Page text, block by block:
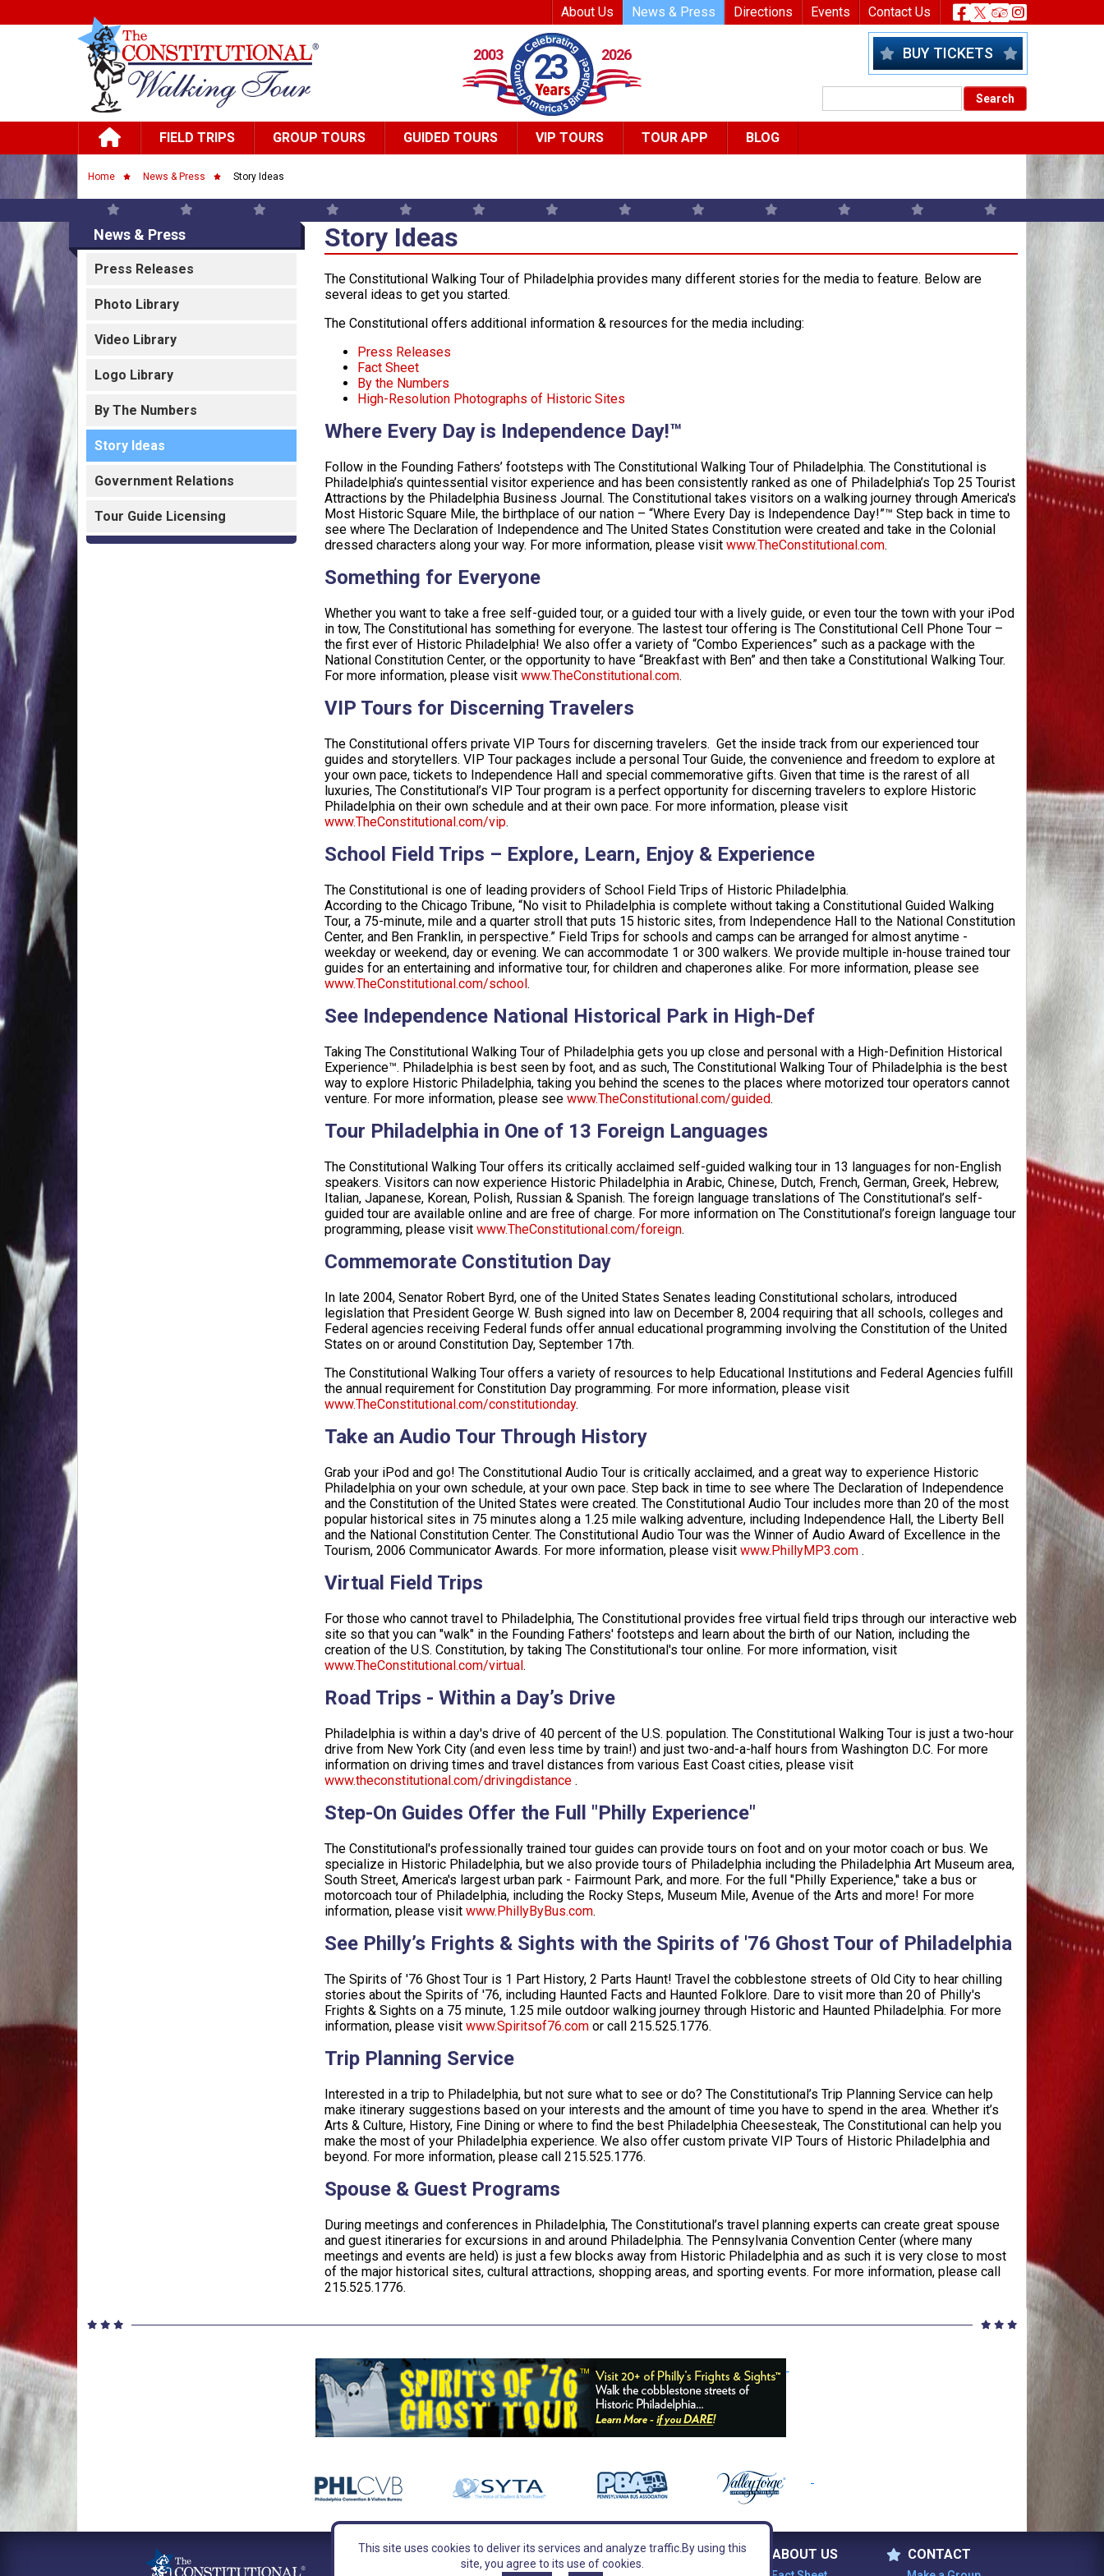
Top Header Menu
About Us News & Press Directions Events Contact Us Header
2003 23 2026 BUY TICKETS
Main navigation
FIELD TRIPS GROUP TOURS GUIDED TOURS VIP TOURS TOUR APP BLOG
Breadcrumb
Home News & Press Story Ideas
News & Press
Press Releases
Photo Library
Video Library
Logo Library
By The Numbers
Story Ideas
Government Relations
Tour Guide Licensing
Story Ideas
The Constitutional Walking Tour of Philadelphia provides many different stories for the media to feature. Below are
several ideas to get you started.
The Constitutional offers additional information & resources for the media including:
Press Releases
Fact Sheet
By the Numbers
High-Resolution Photographs of Historic Sites
Where Every Day is Independence Day!™
Follow in the Founding Fathers’ footsteps with The Constitutional Walking Tour of Philadelphia. The Constitutional is
Philadelphia’s quintessential visitor experience and has been consistently ranked as one of Philadelphia’s Top 25 Tourist
Attractions by the Philadelphia Business Journal. The Constitutional takes visitors on a walking journey through America's
Most Historic Square Mile, the birthplace of our nation – “Where Every Day is Independence Day!”™ Step back in time to
see where The Declaration of Independence and The United States Constitution were created and take in the Colonial
dressed characters along your way. For more information, please visit www.TheConstitutional.com.
Something for Everyone
Whether you want to take a free self-guided tour, or a guided tour with a lively guide, or even tour the town with your iPod
in tow, The Constitutional has something for everyone. The lastest tour offering is The Constitutional Cell Phone Tour –
the first ever of Historic Philadelphia! We also offer a variety of “Combo Experiences” such as a package with the
National Constitution Center, or the opportunity to have “Breakfast with Ben” and then take a Constitutional Walking Tour.
For more information, please visit www.TheConstitutional.com.
VIP Tours for Discerning Travelers
The Constitutional offers private VIP Tours for discerning travelers. Get the inside track from our experienced tour
guides and storytellers. VIP Tour packages include a personal Tour Guide, the convenience and freedom to explore at
your own pace, tickets to Independence Hall and special commemorative gifts. Given that time is the rarest of all
luxuries, The Constitutional’s VIP Tour program is a perfect opportunity for discerning travelers to explore Historic
Philadelphia on their own schedule and at their own pace. For more information, please visit
www.TheConstitutional.com/vip.
School Field Trips – Explore, Learn, Enjoy & Experience
The Constitutional is one of leading providers of School Field Trips of Historic Philadelphia.
According to the Chicago Tribune, “No visit to Philadelphia is complete without taking a Constitutional Guided Walking
Tour, a 75-minute, mile and a quarter stroll that puts 15 historic sites, from Independence Hall to the National Constitution
Center, and Ben Franklin, in perspective.” Field Trips for schools and camps can be arranged for almost anytime -
weekday or weekend, day or evening. We can accommodate 1 or 300 walkers. We provide multiple in-house trained tour
guides for an entertaining and informative tour, for children and chaperones alike. For more information, please see
www.TheConstitutional.com/school.
See Independence National Historical Park in High-Def
Taking The Constitutional Walking Tour of Philadelphia gets you up close and personal with a High-Definition Historical
Experience™. Philadelphia is best seen by foot, and as such, The Constitutional Walking Tour of Philadelphia is the best
way to explore Historic Philadelphia, taking you behind the scenes to the places where motorized tour operators cannot
venture. For more information, please see www.TheConstitutional.com/guided.
Tour Philadelphia in One of 13 Foreign Languages
The Constitutional Walking Tour offers its critically acclaimed self-guided walking tour in 13 languages for non-English
speakers. Visitors can now experience Historic Philadelphia in Arabic, Chinese, Dutch, French, German, Greek, Hebrew,
Italian, Japanese, Korean, Polish, Russian & Spanish. The foreign language translations of The Constitutional’s self-
guided tour are available online and are free of charge. For more information on The Constitutional’s foreign language tour
programming, please visit www.TheConstitutional.com/foreign.
Commemorate Constitution Day
In late 2004, Senator Robert Byrd, one of the United States Senates leading Constitutional scholars, introduced
legislation that President George W. Bush signed into law on December 8, 2004 requiring that all schools, colleges and
Federal agencies receiving Federal funds offer annual educational programming involving the Constitution of the United
States on or around Constitution Day, September 17th.
The Constitutional Walking Tour offers a variety of resources to help Educational Institutions and Federal Agencies fulfill
the annual requirement for Constitution Day programming. For more information, please visit
www.TheConstitutional.com/constitutionday.
Take an Audio Tour Through History
Grab your iPod and go! The Constitutional Audio Tour is critically acclaimed, and a great way to experience Historic
Philadelphia on your own schedule, at your own pace. Step back in time to see where The Declaration of Independence
and the Constitution of the United States were created. The Constitutional Audio Tour includes more than 20 of the most
popular historical sites in 75 minutes along a 1.25 mile walking adventure, including Independence Hall, the Liberty Bell
and the National Constitution Center. The Constitutional Audio Tour was the Winner of Audio Award of Excellence in the
Tourism, 2006 Communicator Awards. For more information, please visit www.PhillyMP3.com.
Virtual Field Trips
For those who cannot travel to Philadelphia, The Constitutional provides free virtual field trips through our interactive web
site so that you can "walk" in the Founding Fathers' footsteps and learn about the birth of our Nation, including the
creation of the U.S. Constitution, by taking The Constitutional's tour online. For more information, visit
www.TheConstitutional.com/virtual.
Road Trips - Within a Day’s Drive
Philadelphia is within a day's drive of 40 percent of the U.S. population. The Constitutional Walking Tour is just a two-hour
drive from New York City (and even less time by train!) and just two-and-a-half hours from Washington D.C. For more
information on driving times and travel distances from various East Coast cities, please visit
www.theconstitutional.com/drivingdistance.
Step-On Guides Offer the Full "Philly Experience"
The Constitutional's professionally trained tour guides can provide tours on foot and on your motor coach or bus. We
specialize in Historic Philadelphia, but we also provide tours of Philadelphia including the Philadelphia Art Museum area,
South Street, America's largest urban park - Fairmount Park, and more. For the full "Philly Experience," take a bus or
motorcoach tour of Philadelphia, including the Rocky Steps, Museum Mile, Avenue of the Arts and more! For more
information, please visit www.PhillyByBus.com.
See Philly’s Frights & Sights with the Spirits of '76 Ghost Tour of Philadelphia
The Spirits of '76 Ghost Tour is 1 Part History, 2 Parts Haunt! Travel the cobblestone streets of Old City to hear chilling
stories about the Spirits of '76, including Haunted Facts and Haunted Folklore. Dare to visit more than 20 of Philly's
Frights & Sights on a 75 minute, 1.25 mile outdoor walking journey through Historic and Haunted Philadelphia. For more
information, please visit www.Spiritsof76.comor call 215.525.1776.
Trip Planning Service
Interested in a trip to Philadelphia, but not sure what to see or do? The Constitutional’s Trip Planning Service can help
make itinerary suggestions based on your interests and the amount of time you have to spend in the area. Whether it’s
Arts & Culture, History, Fine Dining or where to find the best Philadelphia Cheesesteak, The Constitutional can help you
make the most of your Philadelphia experience. We also offer custom private VIP Tours of Historic Philadelphia and
beyond. For more information, please call 215.525.1776.
Spouse & Guest Programs
During meetings and conferences in Philadelphia, The Constitutional’s travel planning experts can create great spouse
and guest itineraries for excursions in and around Philadelphia. The Pennsylvania Convention Center (where many
meetings and events are held) is just a few blocks away from Historic Philadelphia and as such it is very close to most
of the major historical sites, cultural attractions, shopping areas, and sporting events. For more information, please call
215.525.1776.
FOLLOW US TOURS ABOUT US CONTACT
This site uses cookies to deliver its services and analyze traffic. By using this
site, you agree to its use of cookies.